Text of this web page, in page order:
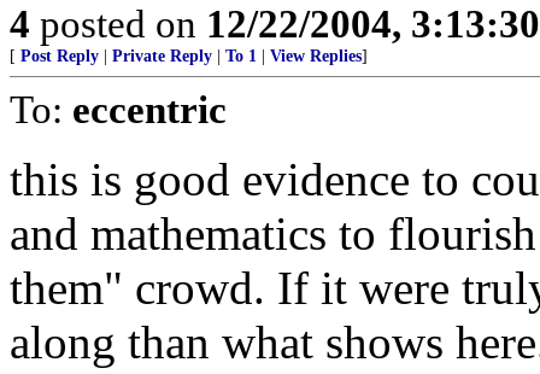
4 posted on 12/22/2004,
[ Post Reply Private Reply To 1 View Replies]
To: eccentric
this is good evidence to
and mathematics to
them" crowd. If it were
along than what shows